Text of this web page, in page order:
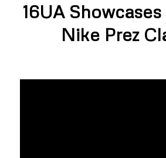
16UA
Nike Prez